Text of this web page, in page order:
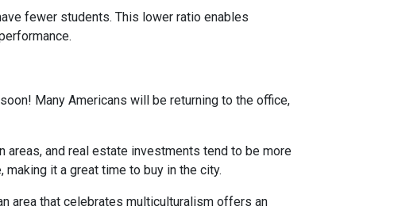
fewer students. This lower ratio enables
Many Americans will be returning to the office,
and real estate investments tend to be more
it a great time to buy in the city.
area that celebrates multiculturalism offers an